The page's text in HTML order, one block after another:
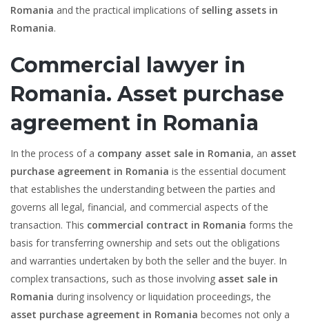
Romania and the practical implications of selling assets in
Romania.
Commercial lawyer in
Romania. Asset purchase
agreement in Romania
In the process of a company asset sale in Romania, an asset
purchase agreement in Romania is the essential document
that establishes the understanding between the parties and
governs all legal, financial, and commercial aspects of the
transaction. This commercial contract in Romania forms the
basis for transferring ownership and sets out the obligations
and warranties undertaken by both the seller and the buyer. In
complex transactions, such as those involving asset sale in
Romania during insolvency or liquidation proceedings, the
asset purchase agreement in Romania becomes not only a